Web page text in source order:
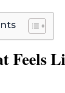
Feels